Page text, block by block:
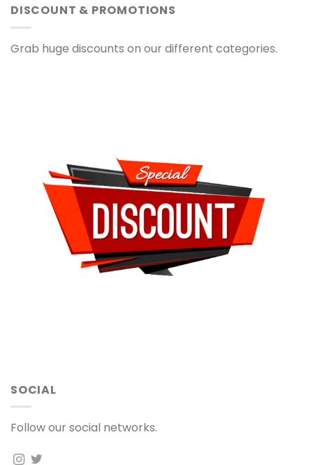
DISCOUNT & PROMOTIONS
Grab huge discounts on our different categories.
SOCIAL
Follow our social networks.